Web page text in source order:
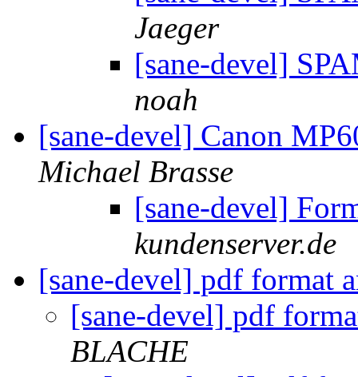
Jaeger
[sane-devel]
noah
[sane-devel] Canon
Michael Brasse
[sane-devel]
kundenserver.de
[sane-devel] pdf format
[sane-devel] pdf
BLACHE